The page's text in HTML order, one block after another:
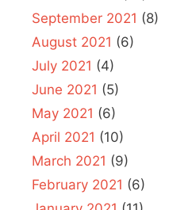
September 2021 (8)
August 2021 (6)
July 2021 (4)
June 2021 (5)
May 2021 (6)
April 2021 (10)
March 2021 (9)
February 2021 (6)